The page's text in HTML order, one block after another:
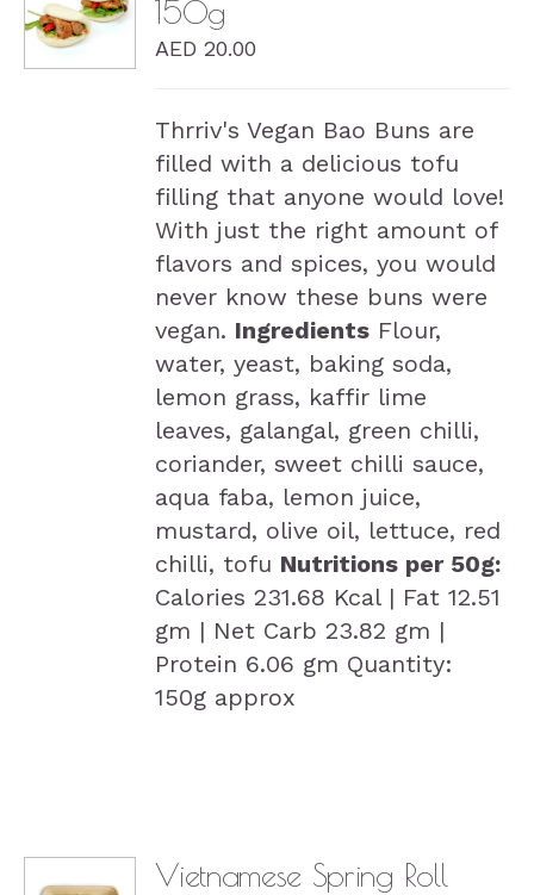
DETAILS
150g
AED 20.00
Thrriv's Vegan Bao Buns are
filled with a delicious tofu
filling that anyone would love!
With just the right amount of
flavors and spices, you would
never know these buns were
vegan. Ingredients Flour,
water, yeast, baking soda,
lemon grass, kaffir lime
leaves, galangal, green chilli,
coriander, sweet chilli sauce,
aqua faba, lemon juice,
mustard, olive oil, lettuce, red
chilli, tofu Nutritions per 50g:
Calories 231.68 Kcal | Fat 12.51
gm | Net Carb 23.82 gm |
Protein 6.06 gm Quantity:
150g approx
Vietnamese Spring Roll